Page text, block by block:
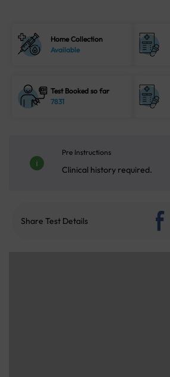
Home Collection
Available
Test Booked so far
7831
Pre Instructions
Clinical history required.
Share Test Details